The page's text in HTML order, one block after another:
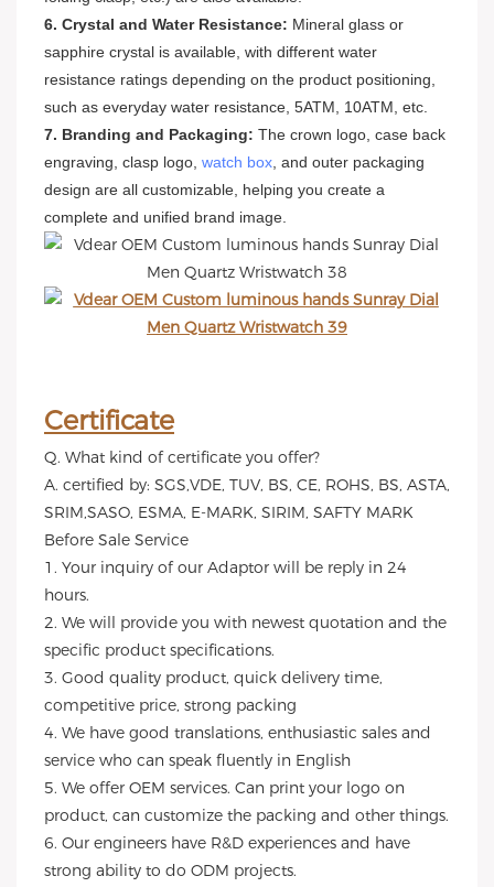
6. Crystal and Water Resistance: Mineral glass or
sapphire crystal is available, with different water
resistance ratings depending on the product positioning,
such as everyday water resistance, 5ATM, 10ATM, etc.
7. Branding and Packaging: The crown logo, case back
engraving, clasp logo, watch box , and outer packaging
design are all customizable, helping you create a
complete and unified brand image.
Certificate
Q. What kind of certificate you offer?
A. certified by: SGS,VDE, TUV, BS, CE, ROHS, BS, ASTA,
SRIM,SASO, ESMA, E-MARK, SIRIM, SAFTY MARK
Before Sale Service
1. Your inquiry of our Adaptor will be reply in 24
hours.
2. We will provide you with newest quotation and the
specific product specifications.
3. Good quality product, quick delivery time,
competitive price, strong packing
4. We have good translations, enthusiastic sales and
service who can speak fluently in English
5. We offer OEM services. Can print your logo on
product, can customize the packing and other things.
6. Our engineers have R&D experiences and have
strong ability to do ODM projects.